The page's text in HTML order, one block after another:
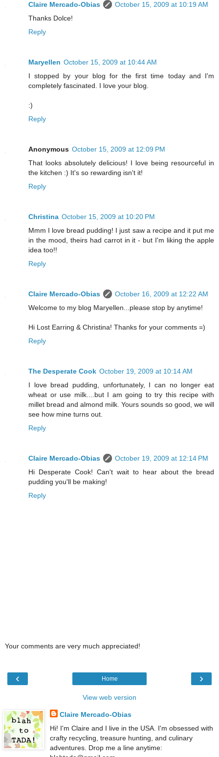
Claire Mercado-Obias
October 15, 2009 at 10:19 AM
Thanks Dolce!
Reply
Maryellen October 15, 2009 at 10:44 AM
I stopped by your blog for the first time today and I'm
completely fascinated. I love your blog.
:)
Reply
Anonymous October 15, 2009 at 12:09 PM
That looks absolutely delicious! I love being resourceful in
the kitchen :) It's so rewarding isn't it!
Reply
Christina October 15, 2009 at 10:20 PM
Mmm I love bread pudding! I just saw a recipe and it put me
in the mood, theirs had carrot in it - but I'm liking the apple
idea too!!
Reply
Claire Mercado-Obias
October 16, 2009 at 12:22 AM
Welcome to my blog Maryellen...please stop by anytime!
Hi Lost Earring & Christina! Thanks for your comments =)
Reply
The Desperate Cook October 19, 2009 at 10:14 AM
I love bread pudding, unfortunately, I can no longer eat
wheat or use milk....but I am going to try this recipe with
millet bread and almond milk. Yours sounds so good, we will
see how mine turns out.
Reply
Claire Mercado-Obias
October 19, 2009 at 12:14 PM
Hi Desperate Cook! Can't wait to hear about the bread
pudding you'll be making!
Reply
Your comments are very much appreciated!
‹ ›
Home
View web version
Claire Mercado-Obias
Hi! I'm Claire and I live in the USA. I'm obsessed with
crafty recycling, treasure hunting, and culinary
adventures. Drop me a line anytime: